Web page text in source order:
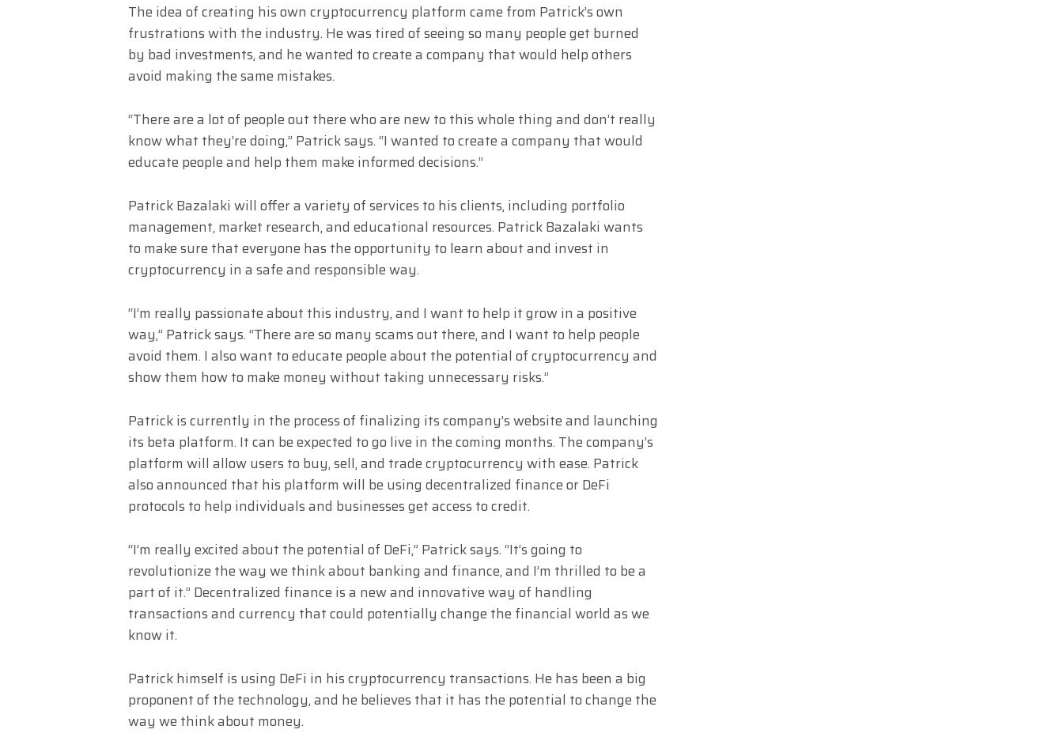
The idea of creating his own cryptocurrency platform came from Patrick’s own
frustrations with the industry. He was tired of seeing so many people get burned
by bad investments, and he wanted to create a company that would help others
avoid making the same mistakes.
“There are a lot of people out there who are new to this whole thing and don’t really
know what they’re doing,” Patrick says. “I wanted to create a company that would
educate people and help them make informed decisions.”
Patrick Bazalaki will offer a variety of services to his clients, including portfolio
management, market research, and educational resources. Patrick Bazalaki wants
to make sure that everyone has the opportunity to learn about and invest in
cryptocurrency in a safe and responsible way.
“I’m really passionate about this industry, and I want to help it grow in a positive
way,” Patrick says. “There are so many scams out there, and I want to help people
avoid them. I also want to educate people about the potential of cryptocurrency and
show them how to make money without taking unnecessary risks.”
Patrick is currently in the process of finalizing its company’s website and launching
its beta platform. It can be expected to go live in the coming months. The company’s
platform will allow users to buy, sell, and trade cryptocurrency with ease. Patrick
also announced that his platform will be using decentralized finance or DeFi
protocols to help individuals and businesses get access to credit.
“I’m really excited about the potential of DeFi,” Patrick says. “It’s going to
revolutionize the way we think about banking and finance, and I’m thrilled to be a
part of it.” Decentralized finance is a new and innovative way of handling
transactions and currency that could potentially change the financial world as we
know it.
Patrick himself is using DeFi in his cryptocurrency transactions. He has been a big
proponent of the technology, and he believes that it has the potential to change the
way we think about money.